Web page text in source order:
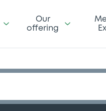
Our
offering